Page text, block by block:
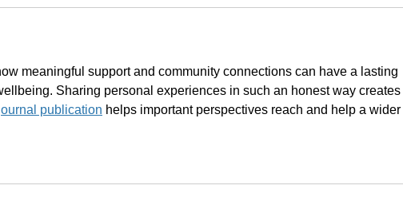
meaningful support and community connections can have a lasting
Sharing personal experiences in such an honest way creates
publication helps important perspectives reach and help a wider